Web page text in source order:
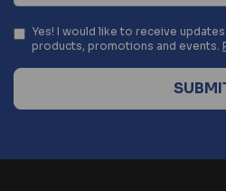
Yes! I would like to receive
products, promotions and events.